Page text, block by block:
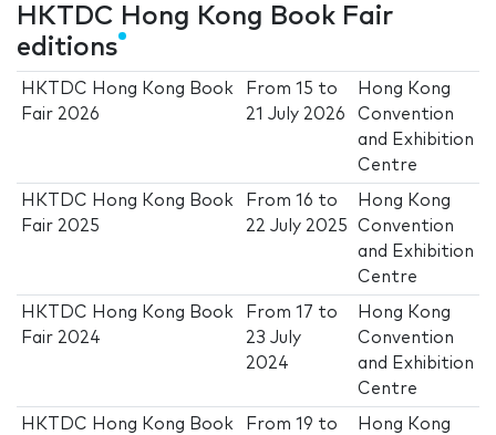
HKTDC Hong Kong Book Fair
editions
HKTDC Hong Kong Book
Fair 2026
From15 to
21 July 2026
Hong Kong
Convention
and Exhibition
Centre
HKTDC Hong Kong Book
Fair 2025
From16 to
22 July 2025
Hong Kong
Convention
and Exhibition
Centre
HKTDC Hong Kong Book
Fair 2024
From17 to
23 July
2024
Hong Kong
Convention
and Exhibition
Centre
HKTDC Hong Kong Book
From19 to
Hong Kong